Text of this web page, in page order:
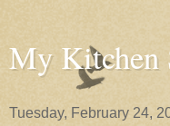
My Kitchen
Tuesday, February 24,